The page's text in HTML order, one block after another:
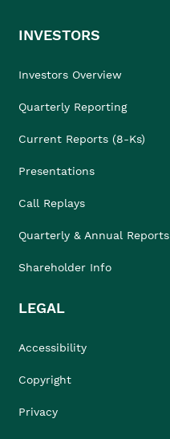
INVESTORS
Investors Overview
Quarterly Reporting
Current Reports (8-Ks)
Presentations
Call Replays
Quarterly & Annual Reports
Shareholder Info
LEGAL
Accessibility
Copyright
Privacy